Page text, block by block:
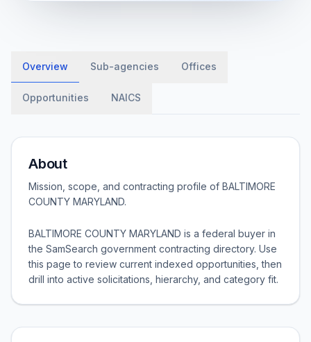
Overview Sub-agencies Offices
Opportunities NAICS
About
Mission, scope, and contracting profile of BALTIMORE
COUNTY MARYLAND.
BALTIMORE COUNTY MARYLAND is a federal buyer in
the SamSearch government contracting directory. Use
this page to review current indexed opportunities, then
drill into active solicitations, hierarchy, and category fit.